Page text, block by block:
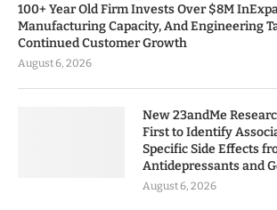
100+ Year Old Firm Invests Over $8M
Manufacturing Capacity, And Engineering
Continued Customer Growth
August 6, 2026
New 23andMe
First to Identify
Specific Side Effects
Antidepressants and
August 6, 2026